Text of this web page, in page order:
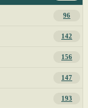
96
142
156
147
193